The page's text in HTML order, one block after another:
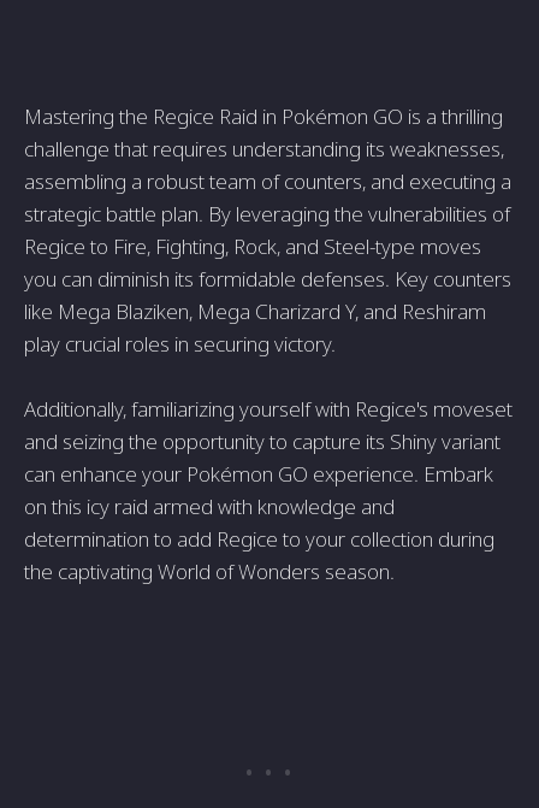
Mastering the Regice Raid in Pokémon GO is a thrilling
challenge that requires understanding its weaknesses,
assembling a robust team of counters, and executing a
strategic battle plan. By leveraging the vulnerabilities of
Regice to Fire, Fighting, Rock, and Steel-type moves
you can diminish its formidable defenses. Key counters
like Mega Blaziken, Mega Charizard Y, and Reshiram
play crucial roles in securing victory.
Additionally, familiarizing yourself with Regice's moveset
and seizing the opportunity to capture its Shiny variant
can enhance your Pokémon GO experience. Embark
on this icy raid armed with knowledge and
determination to add Regice to your collection during
the captivating World of Wonders season.